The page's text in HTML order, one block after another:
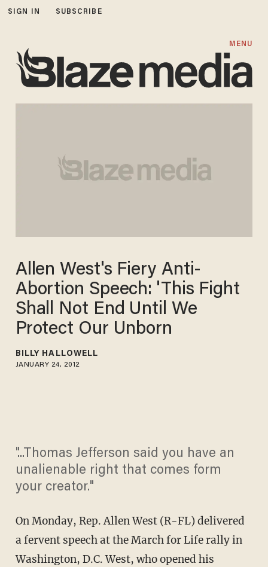
SIGN IN SUBSCRIBE
MENU
Allen West's Fiery Anti-
Abortion Speech: 'This Fight
Shall Not End Until We
Protect Our Unborn
BILLY HALLOWELL
JANUARY 24, 2012
"...Thomas Jefferson said you have an
unalienable right that comes form
your creator."
On Monday, Rep. Allen West (R-FL) delivered
a fervent speech at the March for Life rally in
Washington, D.C. West, who opened his